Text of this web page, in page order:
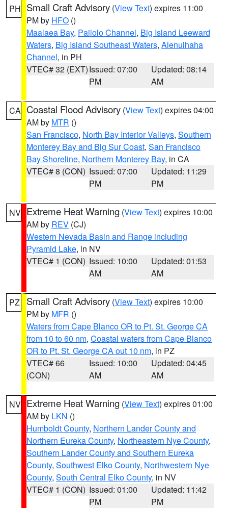
PH Small Craft Advisory (View Text) expires 11:00
PM by HFO ()
Maalaea Bay, Pailolo Channel, Big Island Leeward
Waters, Big Island Southeast Waters, Alenuihaha
Channel, in PH
VTEC# 32 (EXT)Issued: 07:00
PM
Updated: 08:14
AM
CA Coastal Flood Advisory (View Text) expires 04:00
AM by MTR ()
San Francisco, North Bay Interior Valleys, Southern
Monterey Bay and Big Sur Coast, San Francisco
Bay Shoreline, Northern Monterey Bay, in CA
VTEC# 8 (CON) Issued: 07:00
PM
Updated: 11:29
PM
NV Extreme Heat Warning (View Text) expires 10:00
AM by REV (CJ)
Western Nevada Basin and Range including
Pyramid Lake, in NV
VTEC# 1 (CON) Issued: 10:00
AM
Updated: 01:53
AM
PZ Small Craft Advisory (View Text) expires 10:00
PM by MFR ()
Waters from Cape Blanco OR to Pt. St. George CA
from 10 to 60 nm, Coastal waters from Cape Blanco
OR to Pt. St. George CA out 10 nm, in PZ
VTEC# 66
(CON)
Issued: 10:00
AM
Updated: 04:45
AM
NV Extreme Heat Warning (View Text) expires 01:00
AM by LKN ()
Humboldt County, Northern Lander County and
Northern Eureka County, Northeastern Nye County,
Southern Lander County and Southern Eureka
County, Southwest Elko County, Northwestern Nye
County, South Central Elko County, in NV
VTEC# 1 (CON) Issued: 01:00
PM
Updated: 11:42
PM